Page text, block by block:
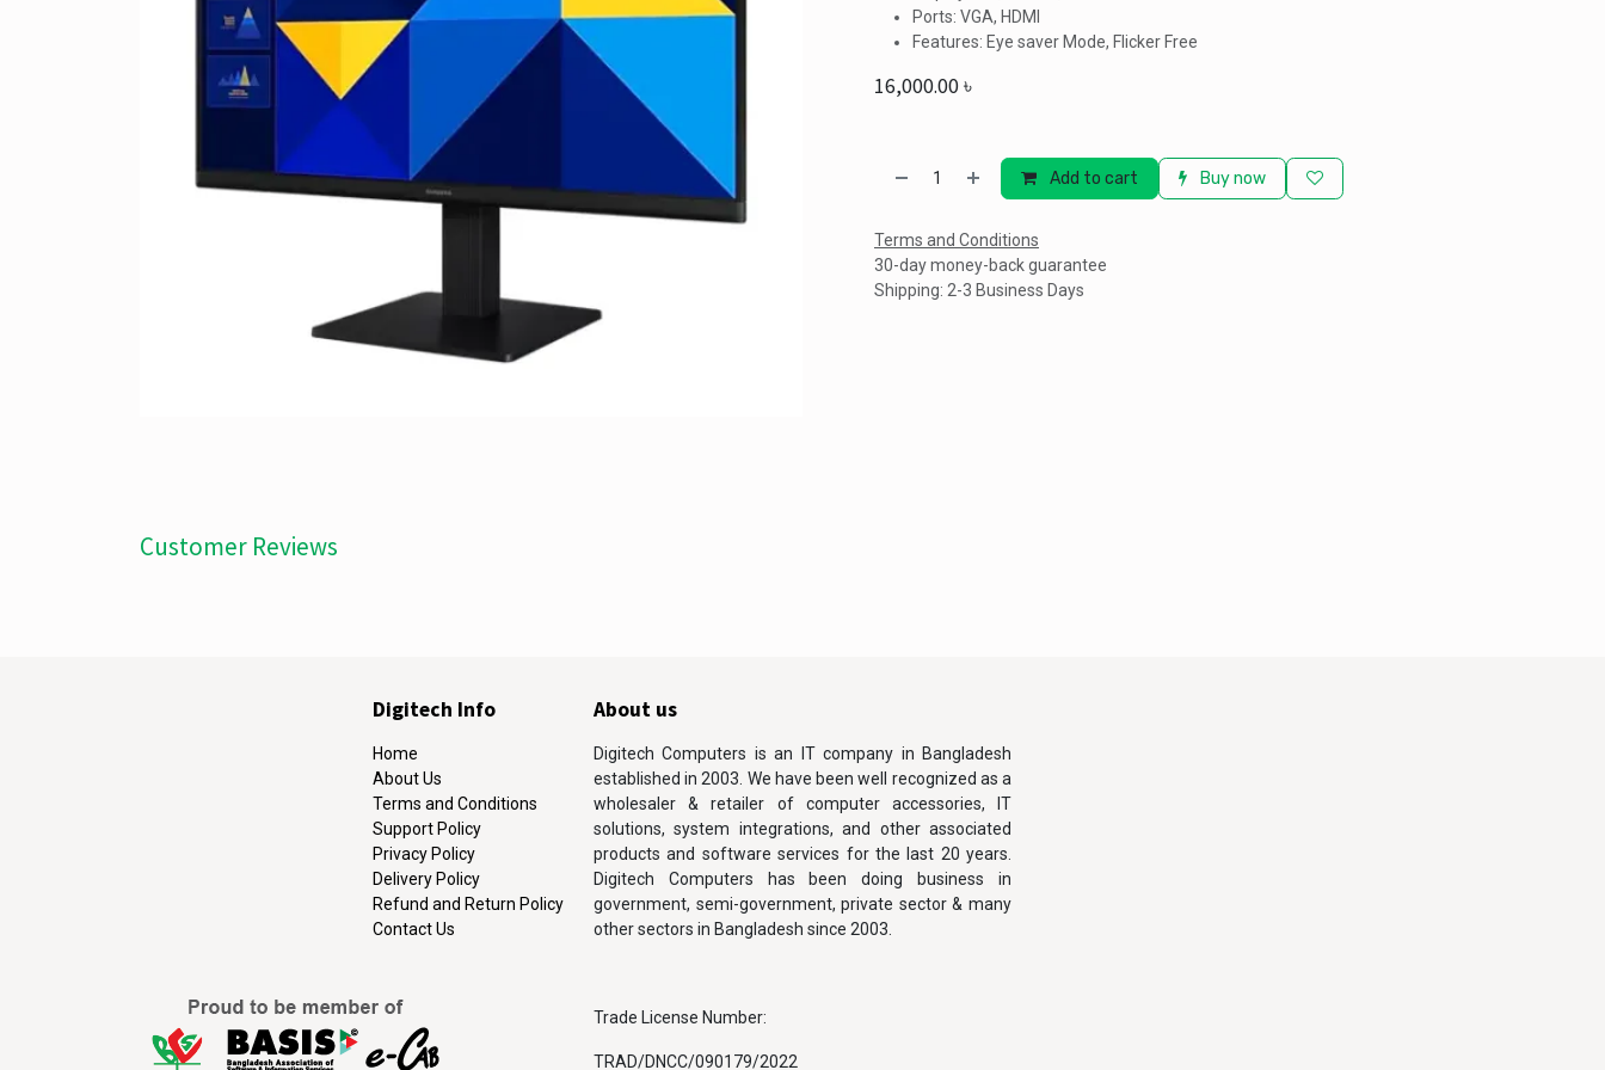
Ports: VGA, HDMI
Features: Eye saver Mode, Flicker Free
16,000.00৳
Add to cart Buy now
Terms and Conditions
30-day money-back guarantee
Shipping: 2-3 Business Days
Customer Reviews
About us
Digitech Computers is an IT company in Bangladesh
established in 2003. We have been well recognized as a
wholesaler & retailer of computer accessories, IT
solutions, system integrations, and other associated
products and software services for the last 20 years.
Digitech Computers has been doing business in
government, semi-government, private sector & many
other sectors in Bangladesh since 2003.
Trade License Number:
TRAD/DNCC/090179/2022
Digitech Info
Home
About Us
Terms and Conditions
Support Policy
Privacy Policy
Delivery Policy
Refund and Return Policy
Contact Us